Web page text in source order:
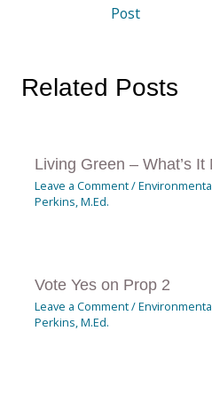
Post
Related Posts
Living Green – What’s
Leave a Comment/
Perkins, M.Ed.
Vote Yes on Prop 2
Leave a Comment/
Perkins, M.Ed.